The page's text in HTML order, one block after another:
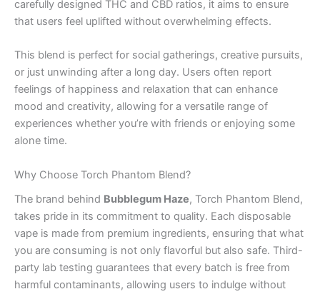
carefully designed THC and CBD ratios, it aims to ensure
that users feel uplifted without overwhelming effects.
This blend is perfect for social gatherings, creative pursuits,
or just unwinding after a long day. Users often report
feelings of happiness and relaxation that can enhance
mood and creativity, allowing for a versatile range of
experiences whether you’re with friends or enjoying some
alone time.
Why Choose Torch Phantom Blend?
The brand behind Bubblegum Haze, Torch Phantom Blend,
takes pride in its commitment to quality. Each disposable
vape is made from premium ingredients, ensuring that what
you are consuming is not only flavorful but also safe. Third-
party lab testing guarantees that every batch is free from
harmful contaminants, allowing users to indulge without